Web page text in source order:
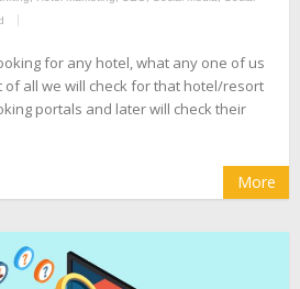
for any hotel, what any one of us
of all we will check for that hotel/resort
portals and later will check their
More